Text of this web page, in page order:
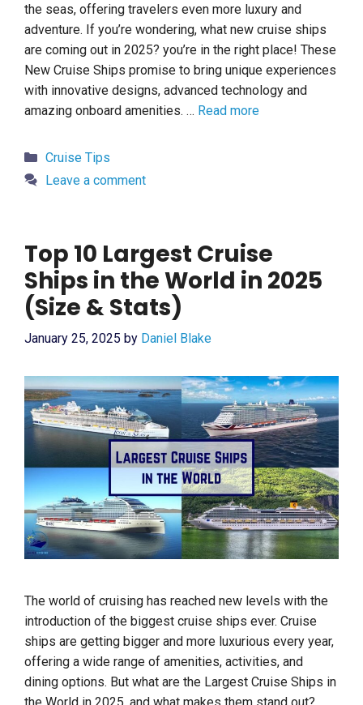
the seas, offering travelers even more luxury and
adventure. If you’re wondering, what new cruise ships
are coming out in 2025? you’re in the right place! These
New Cruise Ships promise to bring unique experiences
with innovative designs, advanced technology and
amazing onboard amenities. … Read more
Categories
Cruise Tips
Leave a comment
Top 10 Largest Cruise
Ships in the World in 2025
(Size & Stats)
January 25, 2025 by Daniel Blake
The world of cruising has reached new levels with the
introduction of the biggest cruise ships ever. Cruise
ships are getting bigger and more luxurious every year,
offering a wide range of amenities, activities, and
dining options. But what are the Largest Cruise Ships in